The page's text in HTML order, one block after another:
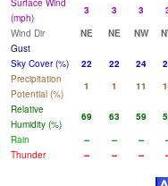
Surface Wind
(mph)
3 3 3
Wind Dir
NE NE NW
Gust
Sky Cover (%)
22 22 24
Precipitation
Potential (%)
1 1 11
Relative
Humidity (%)
69 63 59
Rain
-- -- --
Thunder
-- -- --